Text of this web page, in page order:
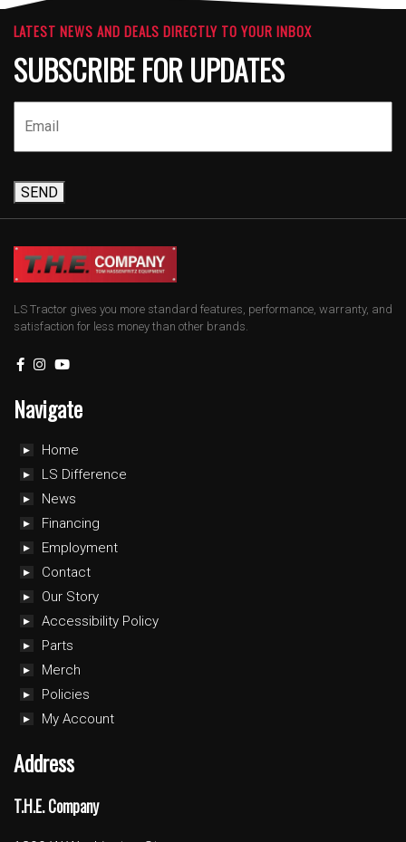
LATEST NEWS AND DEALS DIRECTLY TO YOUR INBOX
SUBSCRIBE FOR UPDATES
SEND
LS Tractor gives you more standard features, performance, warranty, and
satisfaction for less money than other brands.
Navigate
Home
LS Difference
News
Financing
Employment
Contact
Our Story
Accessibility Policy
Parts
Merch
Policies
My Account
Address
T.H.E. Company